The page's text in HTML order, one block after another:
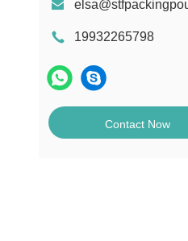
19932265798
Contact Now